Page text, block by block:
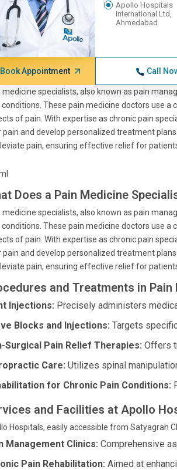
Apollo Hospitals
International Ltd,
Ahmedabad
Book Appointment Call
medicine specialists, also known as pain
conditions. These pain medicine doctors use a
of pain. With expertise as chronic pain
pain and develop personalized treatment
pain, ensuring effective relief for
Does a Pain Medicine
medicine specialists, also known as pain
conditions. These pain medicine doctors use a
of pain. With expertise as chronic pain
pain and develop personalized treatment
pain, ensuring effective relief for
and Treatments in
Injections: Precisely administers
Blocks and Injections: Targets
Surgical Pain Relief Therapies: Offers
Care: Utilizes spinal
for Chronic Pain Conditions:
and Facilities at Apollo
Hospitals, easily accessible from Satyagrah
Management Clinics: Comprehensive
Pain Rehabilitation: Aimed at